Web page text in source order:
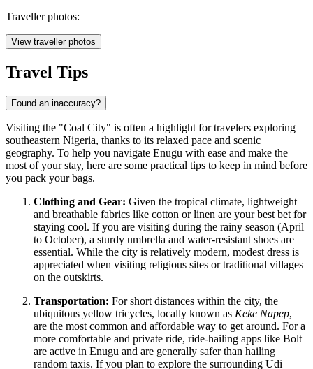
Traveller photos:
View traveller photos
Travel Tips
Found an inaccuracy?
Visiting the "Coal City" is often a highlight for travelers exploring
southeastern Nigeria, thanks to its relaxed pace and scenic
geography. To help you navigate Enugu with ease and make the
most of your stay, here are some practical tips to keep in mind before
you pack your bags.
Clothing and Gear: Given the tropical climate, lightweight
and breathable fabrics like cotton or linen are your best bet for
staying cool. If you are visiting during the rainy season (April
to October), a sturdy umbrella and water-resistant shoes are
essential. While the city is relatively modern, modest dress is
appreciated when visiting religious sites or traditional villages
on the outskirts.
Transportation: For short distances within the city, the
ubiquitous yellow tricycles, locally known as Keke Napep,
are the most common and affordable way to get around. For a
more comfortable and private ride, ride-hailing apps like Bolt
are active in Enugu and are generally safer than hailing
random taxis. If you plan to explore the surrounding Udi